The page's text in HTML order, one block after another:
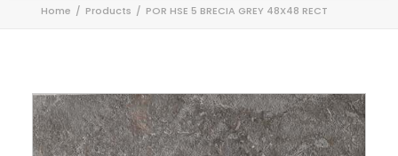
Home Products POR HSE 5 BRECIA GREY 48X48 RECT